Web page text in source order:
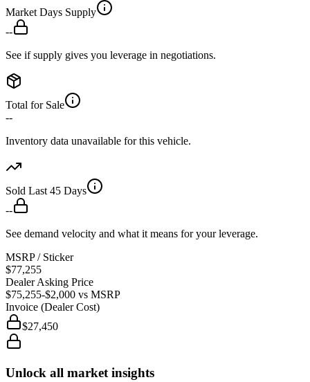
Market Days Supply
--
See if supply gives you leverage in negotiations.
Total for Sale
--
Inventory data unavailable for this vehicle.
Sold Last 45 Days
--
See demand velocity and what it means for your leverage.
MSRP / Sticker
$77,255
Dealer Asking Price
$75,255-$2,000 vs MSRP
Invoice (Dealer Cost)
$27,450
Unlock all market insights